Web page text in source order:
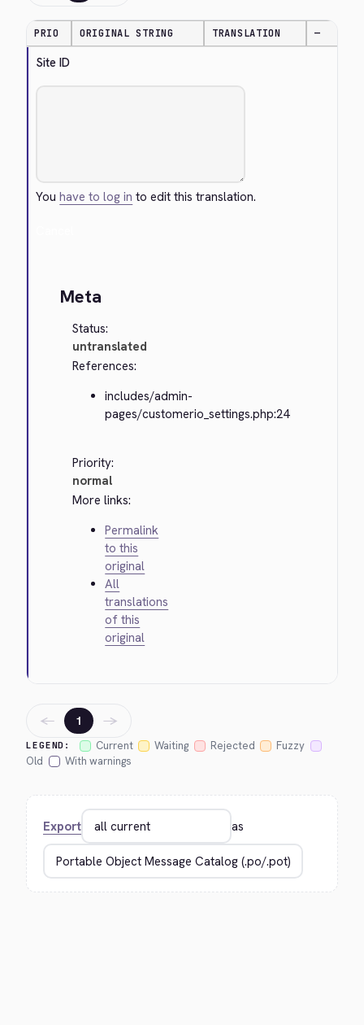
PRIO ORIGINAL STRING TRANSLATION —
Site ID
Youhave to log in to edit this translation.
Meta
Status:
untranslated
References:
includes/admin-
pages/customerio_settings.php:24
Priority:
normal
More links:
Permalink
to this
original
All
translations
of this
original
LEGEND: Current Waiting Rejected
Fuzzy
Old
With warnings
← 1 →
Export as